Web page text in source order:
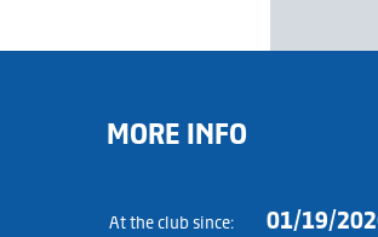
MORE INFO
At the club since: 01/19/